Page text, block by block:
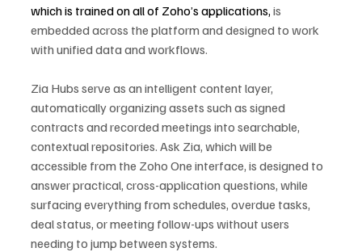
which is trained on all of Zoho’s applications, is
embedded across the platform and designed to work
with unified data and workflows.
Zia Hubs serve as an intelligent content layer,
automatically organizing assets such as signed
contracts and recorded meetings into searchable,
contextual repositories. Ask Zia, which will be
accessible from the Zoho One interface, is designed to
answer practical, cross-application questions, while
surfacing everything from schedules, overdue tasks,
deal status, or meeting follow-ups without users
needing to jump between systems.